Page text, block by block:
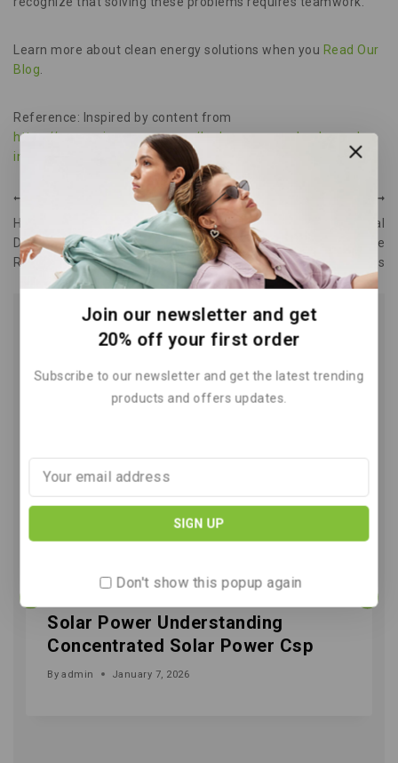
Learn more about clean energy solutions when you Read Our
Blog
Reference: Inspired by content from
https://www.miragenews.com/hydrogen-can-play-key-role-
in-us-decarbonization-648360/
Hydropower Plants How
Dams Harness Water’s
Renewable Energy
Battery Storage Essential
Guide to Rechargeable
Batteries
Similar Posts
Solar Power Understanding
Concentrated Solar Power Csp
By admin January 7, 2026
Join our newsletter and get
20% off your first order
Subscribe to our newsletter and get the latest trending
products and offers updates.
Don't show this popup again